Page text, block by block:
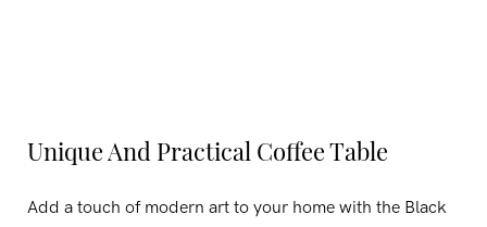
Unique And Practical Coffee Table
Add a touch of modern art to your home with the Black